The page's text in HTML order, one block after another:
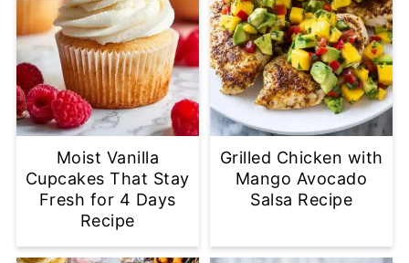
Moist Vanilla
Cupcakes That Stay
Fresh for 4 Days
Recipe
Grilled Chicken with
Mango Avocado
Salsa Recipe